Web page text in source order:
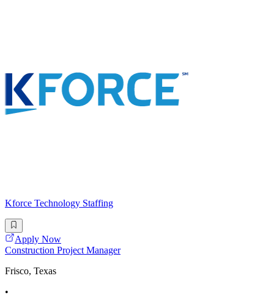
Kforce Technology Staffing
Apply Now
Construction Project Manager
Frisco, Texas
•